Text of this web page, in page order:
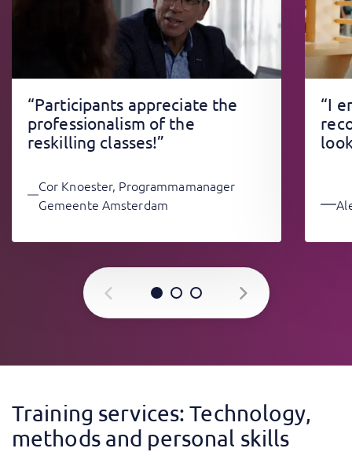
“Participants appreciate the
professionalism of the
reskilling classes!”
Cor Knoester, Programmamanager
Gemeente Amsterdam
“I
Training services: Technology,
methods and personal skills